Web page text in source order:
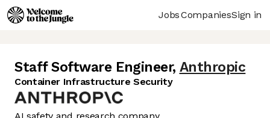
JobsCompaniesSign in
Staff Software Engineer, Anthropic
Container Infrastructure Security